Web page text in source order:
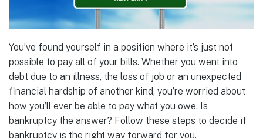
You’ve found yourself in a position where it’s just not
possible to pay all of your bills. Whether you went into
debt due to an illness, the loss of job or an unexpected
financial hardship of another kind, you’re worried about
how you’ll ever be able to pay what you owe. Is
bankruptcy the answer? Follow these steps to decide if
bankruptcy is the right way forward for you.